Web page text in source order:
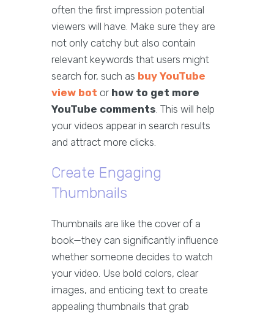
often the first impression potential
viewers will have. Make sure they are
not only catchy but also contain
relevant keywords that users might
search for, such as buy YouTube
view bot or how to get more
YouTube comments. This will help
your videos appear in search results
and attract more clicks.
Create Engaging
Thumbnails
Thumbnails are like the cover of a
book—they can significantly influence
whether someone decides to watch
your video. Use bold colors, clear
images, and enticing text to create
appealing thumbnails that grab